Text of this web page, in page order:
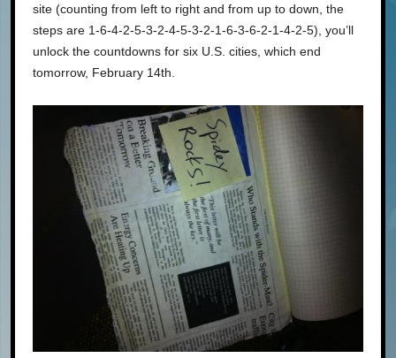
site (counting from left to right and from up to down, the
steps are 1-6-4-2-5-3-2-4-5-3-2-1-6-3-6-2-1-4-2-5), you’ll
unlock the countdowns for six U.S. cities, which end
tomorrow, February 14th.